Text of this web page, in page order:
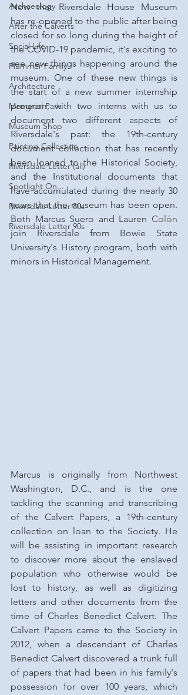
Archaeology
After the Calverts
Social Life
Plummer Family
Architecture
Memorial Park
Museum Shop
Painting Collection
Riversdale Letter (all)
Spotlight On...
Riversdale Letter 80s
Riversdale Letter 90s
Now that Riversdale House Museum
has re-opened to the public after being
closed for so long during the height of
the COVID-19 pandemic, it's exciting to
see new things happening around the
museum. One of these new things is
the start of a new summer internship
program, with two interns with us to
document two different aspects of
Riversdale's past: the 19th-century
document collection that has recently
been loaned to the Historical Society,
and the Institutional documents that
have accumulated during the nearly 30
years that the museum has been open.
Both Marcus Suero and Lauren
join Riversdale from Bowie State
University's History program, both with
minors in Historical Management.
Marcus is originally from Northwest
Washington, D.C., and is the one
tackling the scanning and transcribing
of the Calvert Papers, a 19th-century
collection on loan to the Society. He
will be assisting in important research
to discover more about the enslaved
population who otherwise would be
lost to history, as well as digitizing
letters and other documents from the
time of Charles Benedict Calvert. The
Calvert Papers came to the Society in
2012, when a descendant of Charles
Benedict Calvert discovered a trunk full
of papers that had been in his family's
possession for over 100 years, which